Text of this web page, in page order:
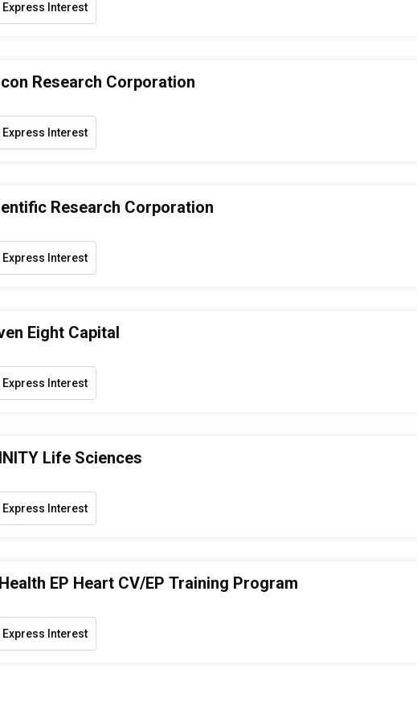
Express Interest
Research Corporation
Express Interest
Research Corporation
Express Interest
Eight Capital
Express Interest
Life Sciences
Express Interest
EP Heart CV/EP Training Program
Express Interest